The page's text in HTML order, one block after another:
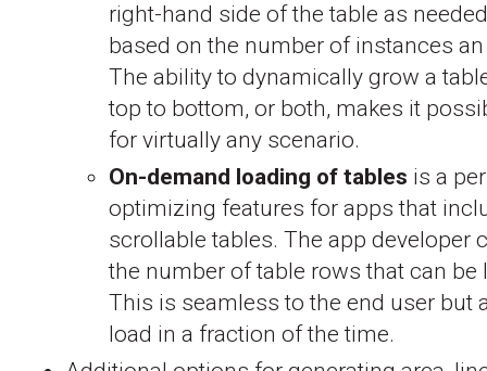
right-hand side of the table as
based on the number of instances
The ability to dynamically grow a
top to bottom, or both, makes it
for virtually any scenario.
On-demand loading of tables is a
optimizing features for apps that
scrollable tables. The app developer
the number of table rows that can
This is seamless to the end user but
load in a fraction of the time.